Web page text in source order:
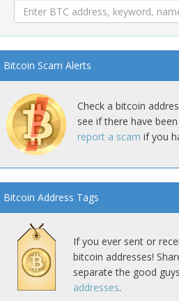
Bitcoin Scam Alerts
Check a bitcoin
see if there have been
report a scam if you
Bitcoin Address Tags
If you ever sent or
bitcoin addresses!
separate the good
addresses.